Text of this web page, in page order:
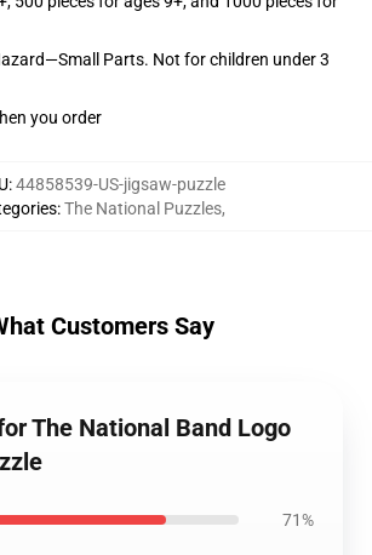
Parts. Not for children under 3
you order
:44858539-US-jigsaw-puzzle
:The National Puzzles,
Customers Say
The National Band Logo
71%